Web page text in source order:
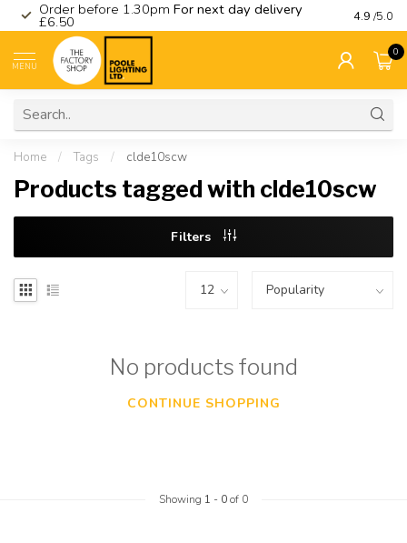
Order before 1.30pm For next day delivery
£6.50 Visit
4.9 /5.0
MENU
0
Home / Tags / clde10scw
Products tagged with clde10scw
Filters
No products found
CONTINUE SHOPPING
Showing 1 - 0of 0